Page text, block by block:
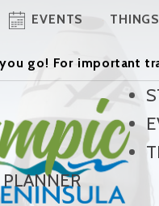
EVENTS
go! For important
PLANNER